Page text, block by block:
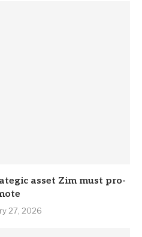
asset Zim must pro­
27, 2026